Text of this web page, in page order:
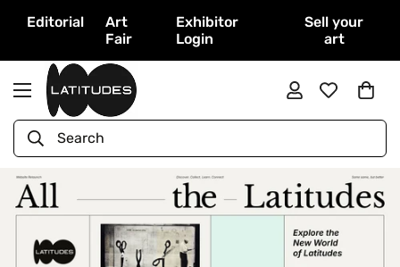
Editorial
Art
Fair
Exhibitor
Login
Sell your
art
Search